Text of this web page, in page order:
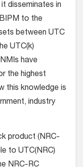
disseminates in
to the
between UTC
UTC(k)
have
the highest
this knowledge is
industry
product (NRC-
to UTC(NRC)
NRC-RC